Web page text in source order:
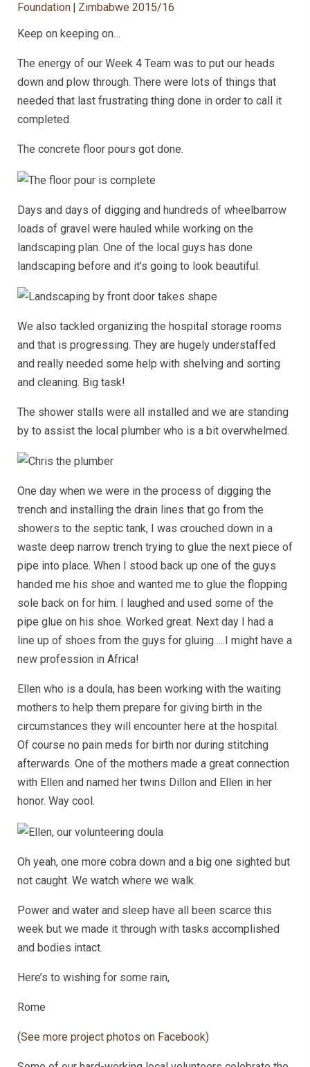
Foundation
Zimbabwe 2015/16
Keep on keeping on…
The energy of our Week 4 Team was to put our heads
down and plow through. There were lots of things that
needed that last frustrating thing done in order to call it
completed.
The concrete floor pours got done.
Days and days of digging and hundreds of wheelbarrow
loads of gravel were hauled while working on the
landscaping plan. One of the local guys has done
landscaping before and it’s going to look beautiful.
We also tackled organizing the hospital storage rooms
and that is progressing. They are hugely understaffed
and really needed some help with shelving and sorting
and cleaning. Big task!
The shower stalls were all installed and we are standing
by to assist the local plumber who is a bit overwhelmed.
One day when we were in the process of digging the
trench and installing the drain lines that go from the
showers to the septic tank, I was crouched down in a
waste deep narrow trench trying to glue the next piece of
pipe into place. When I stood back up one of the guys
handed me his shoe and wanted me to glue the flopping
sole back on for him. I laughed and used some of the
pipe glue on his shoe. Worked great. Next day I had a
line up of shoes from the guys for gluing…..I might have a
new profession in Africa!
Ellen who is a doula, has been working with the waiting
mothers to help them prepare for giving birth in the
circumstances they will encounter here at the hospital.
Of course no pain meds for birth nor during stitching
afterwards. One of the mothers made a great connection
with Ellen and named her twins Dillon and Ellen in her
honor. Way cool.
Oh yeah, one more cobra down and a big one sighted but
not caught. We watch where we walk.
Power and water and sleep have all been scarce this
week but we made it through with tasks accomplished
and bodies intact.
Here’s to wishing for some rain,
Rome
(See more project photos on Facebook)